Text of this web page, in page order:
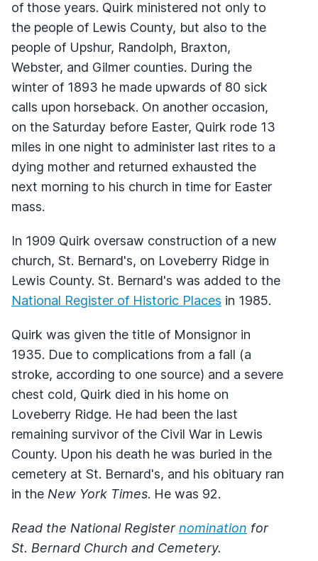
of those years. Quirk ministered not only to
the people of Lewis County, but also to the
people of Upshur, Randolph, Braxton,
Webster, and Gilmer counties. During the
winter of 1893 he made upwards of 80 sick
calls upon horseback. On another occasion,
on the Saturday before Easter, Quirk rode 13
miles in one night to administer last rites to a
dying mother and returned exhausted the
next morning to his church in time for Easter
mass.
In 1909 Quirk oversaw construction of a new
church, St. Bernard's, on Loveberry Ridge in
Lewis County. St. Bernard's was added to the
National Register of Historic Places in 1985.
Quirk was given the title of Monsignor in
1935. Due to complications from a fall (a
stroke, according to one source) and a severe
chest cold, Quirk died in his home on
Loveberry Ridge. He had been the last
remaining survivor of the Civil War in Lewis
County. Upon his death he was buried in the
cemetery at St. Bernard's, and his obituary ran
in the New York Times. He was 92.
Read the National Register nomination for
St. Bernard Church and Cemetery.